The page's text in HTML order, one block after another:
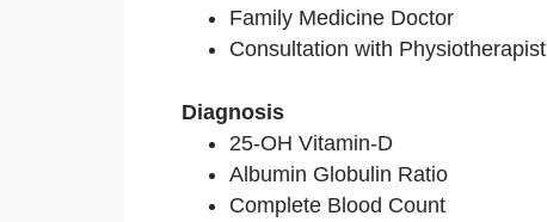
Family Medicine Doctor
Consultation with Physiotherapist
Diagnosis
25-OH Vitamin-D
Albumin Globulin Ratio
Complete Blood Count